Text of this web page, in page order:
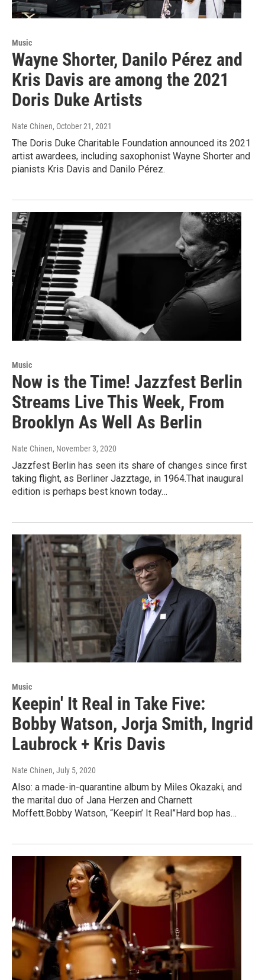
Music
Wayne Shorter, Danilo Pérez and
Kris Davis are among the 2021
Doris Duke Artists
Nate Chinen, October 21, 2021
The Doris Duke Charitable Foundation announced its 2021
artist awardees, including saxophonist Wayne Shorter and
pianists Kris Davis and Danilo Pérez.
Music
Now is the Time! Jazzfest Berlin
Streams Live This Week, From
Brooklyn As Well As Berlin
Nate Chinen, November 3, 2020
Jazzfest Berlin has seen its share of changes since first
taking flight, as Berliner Jazztage, in 1964.That inaugural
edition is perhaps best known today…
Music
Keepin' It Real in Take Five:
Bobby Watson, Jorja Smith, Ingrid
Laubrock + Kris Davis
Nate Chinen, July 5, 2020
Also: a made-in-quarantine album by Miles Okazaki, and
the marital duo of Jana Herzen and Charnett
Moffett.Bobby Watson, “Keepin’ It Real”Hard bop has…